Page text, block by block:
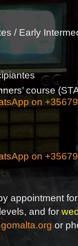
/ Early
course
on
on
appointment
and for
or